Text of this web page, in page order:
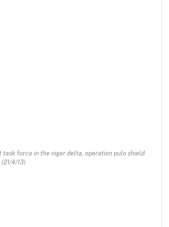
task force in the niger delta, operation pulo shield
4/13)